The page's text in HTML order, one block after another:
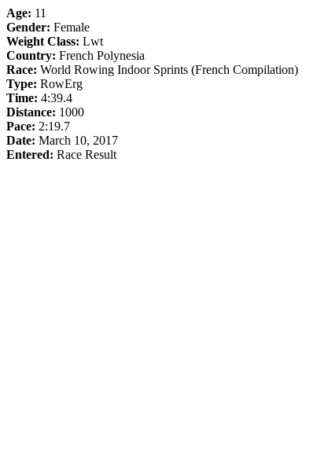
Age: 11
Gender: Female
Weight Class: Lwt
Country: French Polynesia
Race: World Rowing Indoor Sprints (French Compilation)
Type: RowErg
Time: 4:39.4
Distance: 1000
Pace: 2:19.7
Date: March 10, 2017
Entered: Race Result